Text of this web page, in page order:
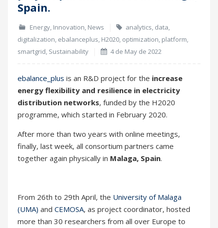
Spain.
Energy, Innovation, News analytics, data,
digitalization, ebalanceplus, H2020, optimization, platform,
smartgrid, Sustainability 4 de May de 2022
ebalance_plus is an R&D project for the increase
energy flexibility and resilience in electricity
distribution networks, funded by the H2020
programme, which started in February 2020.
After more than two years with online meetings,
finally, last week, all consortium partners came
together again physically in Malaga, Spain.
From 26th to 29th April, the University of Malaga
(UMA) and CEMOSA, as project coordinator, hosted
more than 30 researchers from all over Europe to